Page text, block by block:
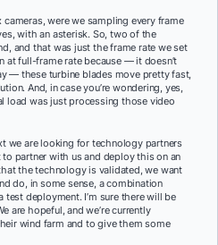
were we sampling every frame
with an asterisk. So, two of the
and that was just the frame rate we set
at full-frame rate because — it doesn’t
— these turbine blades move pretty fast,
And, in case you’re wondering, yes,
load was just processing those video
we are looking for technology partners
partner with us and deploy this on an
the technology is validated, we want
do, in some sense, a combination
deployment. I’m sure there will be
are hopeful, and we’re currently
wind farm and to give them some